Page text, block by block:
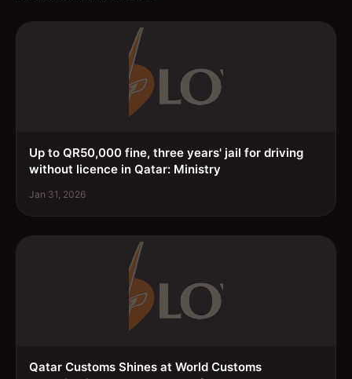
Up to QR50,000 fine, three years' jail for driving
without licence in Qatar: Ministry
Jan 31, 2026
Qatar Customs Shines at World Customs